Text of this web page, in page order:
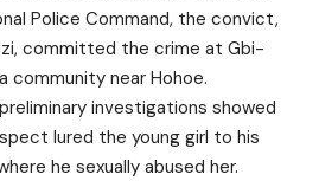
Police Command, the convict,
committed the crime at Gbi-
community near Hohoe.
investigations showed
lured the young girl to his
he sexually abused her.